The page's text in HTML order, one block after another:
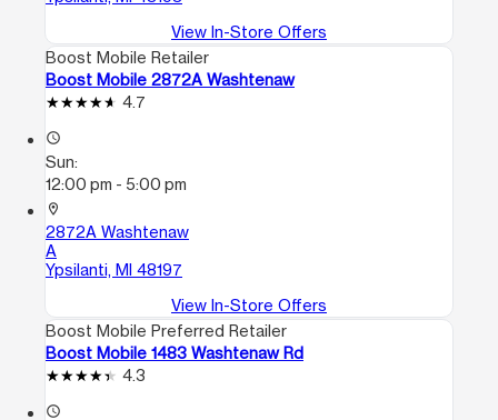
View In-Store Offers
Boost Mobile Retailer
Boost Mobile 2872A Washtenaw
4.7
access_time
Sun:
12:00 pm - 5:00 pm
location_on
2872A Washtenaw
A
Ypsilanti, MI 48197
View In-Store Offers
Boost Mobile Preferred Retailer
Boost Mobile 1483 Washtenaw Rd
4.3
access_time